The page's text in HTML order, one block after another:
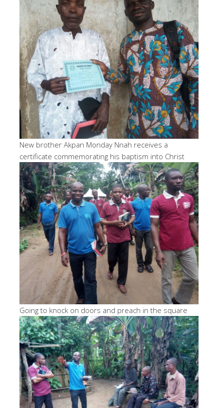
New brother Akpan Monday Nnah receives a
certificate commemorating his baptism into Christ
Going to knock on doors and preach in the square